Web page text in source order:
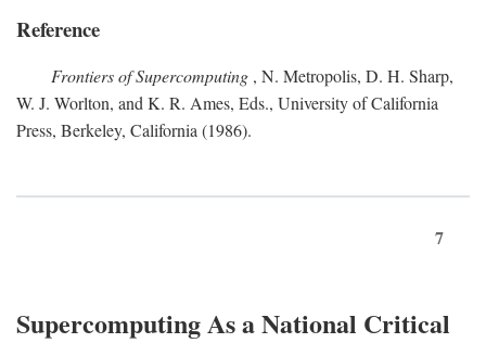
Reference
Frontiers of Supercomputing , N. Metropolis, D. H. Sharp,
W. J. Worlton, and K. R. Ames, Eds., University of California
Press, Berkeley, California (1986).
7
Supercomputing As a National Critical